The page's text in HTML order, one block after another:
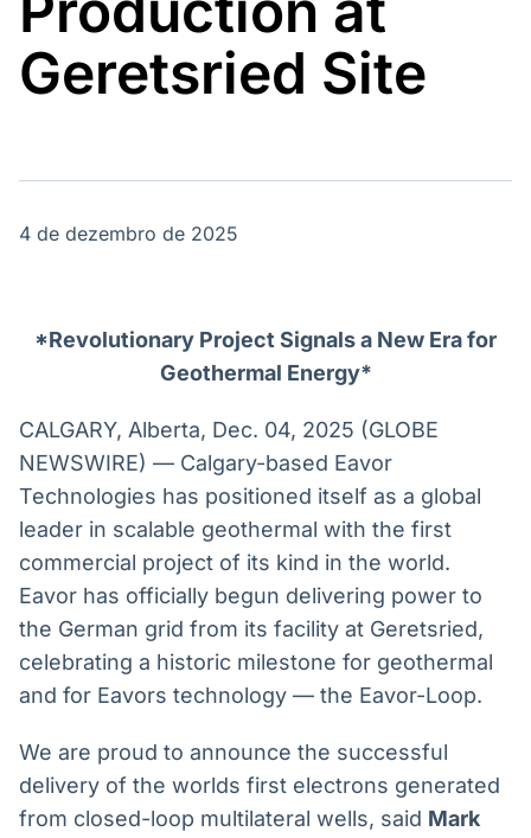
Energia
O setor de
energia elétrica
Plataforma para
conteúdos
Broadcast
Broadcast
Broadcast
Componentes
para conteúdos e
funcionalidades
Conteúdos e
Soluções de
Tecnologia
Broadcast
inteligente de
notícias e
conteúdos
Broadcast
plataforma para
analisar fundos
de investimento
no Brasil
Em breve
Investimentos
Em breve
Geretsried Site
4 de dezembro de 2025
*Revolutionary Project Signals a New Era for
Geothermal Energy*
CALGARY, Alberta, Dec. 04, 2025 (GLOBE
NEWSWIRE) — Calgary-based Eavor
Technologies has positioned itself as a global
leader in scalable geothermal with the first
commercial project of its kind in the world.
Eavor has officially begun delivering power to
the German grid from its facility at Geretsried,
celebrating a historic milestone for geothermal
and for Eavors technology — the Eavor-Loop.
We are proud to announce the successful
delivery of the worlds first electrons generated
from closed-loop multilateral wells, said Mark